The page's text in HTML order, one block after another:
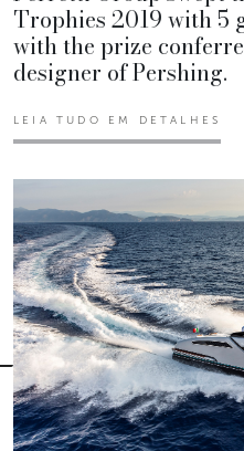
Trophies 2019 with 5
with the prize
designer of Pershing.
LEIA TUDO EM DETALHES